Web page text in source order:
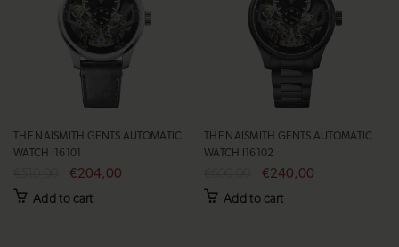
THE NAISMITH GENTS AUTOMATIC
WATCH I16101
€204,00
Add to cart
THE NAISMITH GENTS AUTOMATIC
WATCH I16102
€240,00
Add to cart